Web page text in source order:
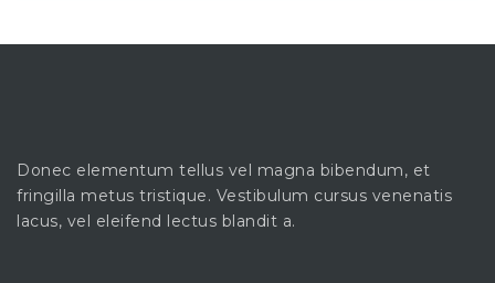
Donec elementum tellus vel magna bibendum, et
fringilla metus tristique. Vestibulum cursus venenatis
lacus, vel eleifend lectus blandit a.